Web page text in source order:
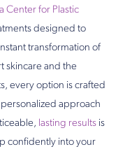
Center for Plastic
designed to
transformation of
skincare and the
every option is crafted
approach
lasting results is
confidently into your